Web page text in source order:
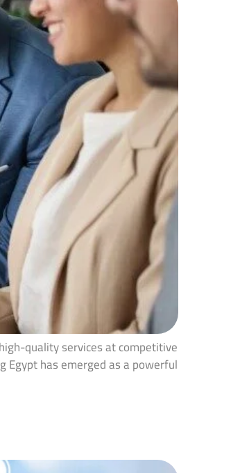
quality services at competitive
Egypt has emerged as a powerful